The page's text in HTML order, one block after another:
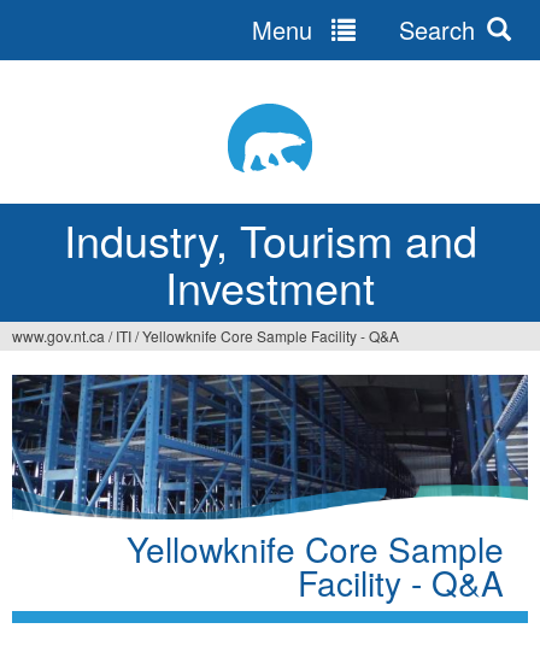
Industry, Tourism and
Investment
Menu Search
You
are
here
www.gov.nt.ca / ITI/Yellowknife Core Sample Facility - Q&A
Yellowknife Core Sample
Facility - Q&A